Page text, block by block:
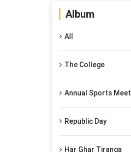
Album
All
The College
Annual Sports Meet
Republic Day
Har Ghar Tiranga